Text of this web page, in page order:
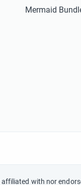
Mermaid
with nor